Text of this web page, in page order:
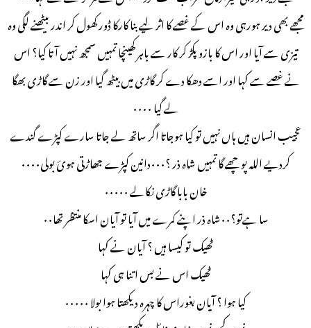
مجھے بھی دیر ہورہی وہ اس کے غصے کا اثر لیے بنا کارکا ڈور کھول کر اندر بیٹھنے لگی وہ
تیزی سے آیا اور اس کا بازو پکڑ کر کار سے باہر کھینچا تمہیں سمجھ نہیں آتا کیا؟ اس
نے غصے سے کہا اور اسے دھکا دے کر گاڑی میں بیٹھ گیا اور زن سے گاڑی بھگا
لے گیا ۰۰۰۰
عجیب انسان ہیں ہاں نہیں تو کیا ہوجاتا اگر ساتھ لے جاتا سارے کپڑے گندے
کردیے اللہ پوچھے گا تمہیں شاہ ذر ؟۰۰۰دانین کپڑے جھاڑتی ہوئ بولی۰۰۰۰
خان بابا گاڑی نکالے ۰۰۰۰۰
سا ہےتو؟۰۰شاہ ذر اپنے کمرے میں آیا تو آیان اسکا منتظر تھا۰۰
ٹھیک تو کیسا ہیں ؟ آیان نے کہا
ٹھیک اس نے بس اتنا ہی کہا
کیا ہوا ؟ آیان بغوراس کا چہرہ دیکھتا ہوا بولا ۰۰۰۰۰